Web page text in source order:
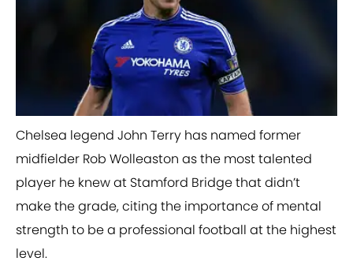
Chelsea legend John Terry has named former
midfielder Rob Wolleaston as the most talented
player he knew at Stamford Bridge that didn’t
make the grade, citing the importance of mental
strength to be a professional football at the highest
level.